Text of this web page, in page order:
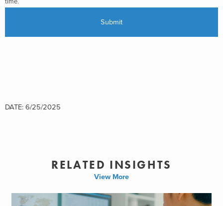
DATE: 6/25/2025
RELATED INSIGHTS
View More